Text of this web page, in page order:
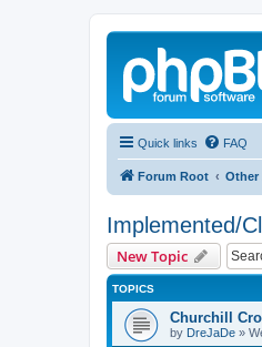
Quick links FAQ
Forum Root Other
Implemented/
New Topic
TOPICS
Churchill
by DreJaDe »